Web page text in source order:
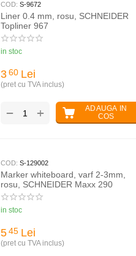
COD: S-9672
Liner 0.4 mm, rosu, SCHNEIDER
Topliner 967
in stoc
3 60 Lei
(pret cu TVA inclus)
ADAUGA IN
COS
+
−
COD: S-129002
Marker whiteboard, varf 2-3mm,
rosu, SCHNEIDER Maxx 290
in stoc
5 45 Lei
(pret cu TVA inclus)